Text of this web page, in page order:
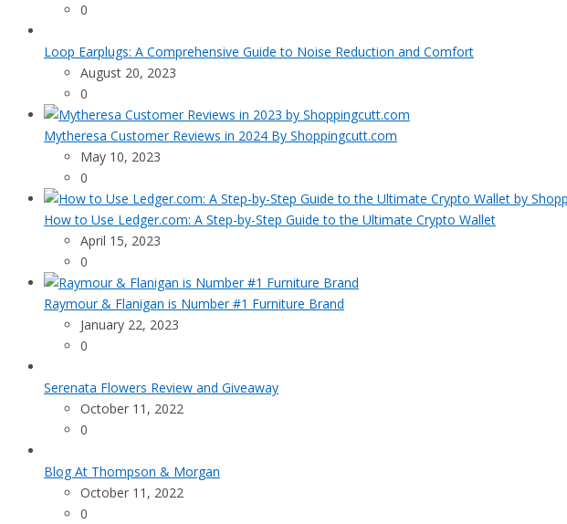
0
Loop Earplugs: A Comprehensive Guide to Noise Reduction and Comfort
August 20, 2023
0
Mytheresa Customer Reviews in 2024 By Shoppingcutt.com
May 10, 2023
0
How to Use Ledger.com: A Step-by-Step Guide to the Ultimate Crypto Wallet
April 15, 2023
0
Raymour & Flanigan is Number #1 Furniture Brand
January 22, 2023
0
Serenata Flowers Review and Giveaway
October 11, 2022
0
Blog At Thompson & Morgan
October 11, 2022
0